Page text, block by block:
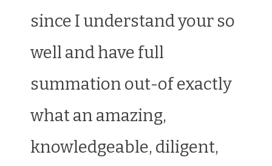
since I understand your so
well and have full
summation out-of exactly
what an amazing,
knowledgeable, diligent,